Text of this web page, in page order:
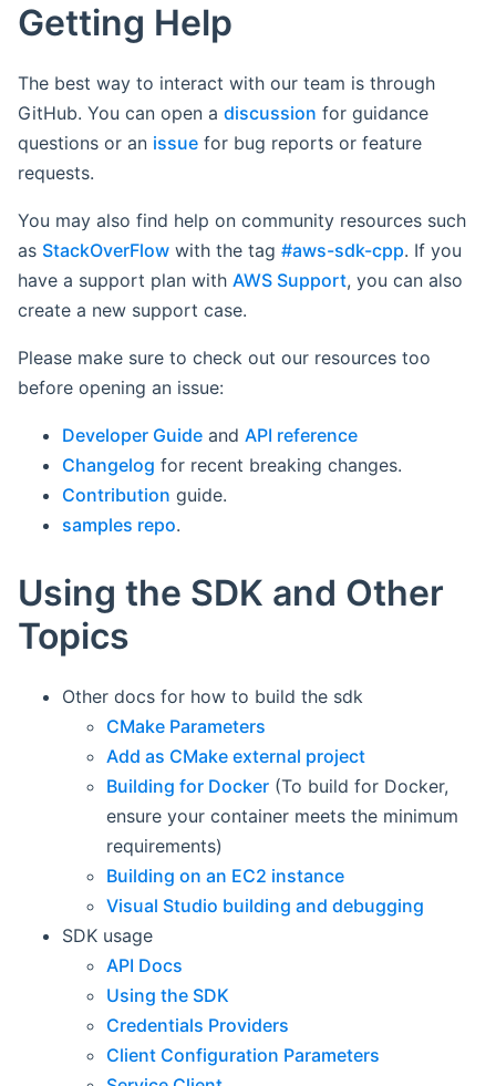
Getting Help
The best way to interact with our team is through
GitHub. You can open a discussion for guidance
questions or an issue for bug reports or feature
requests.
You may also find help on community resources such
as StackOverFlow with the tag #aws-sdk-cpp. If you
have a support plan with AWS Support, you can also
create a new support case.
Please make sure to check out our resources too
before opening an issue:
Developer Guide and API reference
Changelog for recent breaking changes.
Contribution guide.
samples repo.
Using the SDK and Other
Topics
Other docs for how to build the sdk
CMake Parameters
Add as CMake external project
Building for Docker (To build for Docker,
ensure your container meets the minimum
requirements)
Building on an EC2 instance
Visual Studio building and debugging
SDK usage
API Docs
Using the SDK
Credentials Providers
Client Configuration Parameters